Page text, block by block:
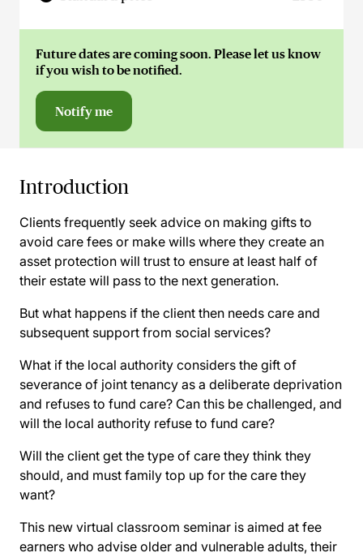
Future dates are coming soon. Please let us know
if you wish to be notified.
Notify me
Introduction
Clients frequently seek advice on making gifts to
avoid care fees or make wills where they create an
asset protection will trust to ensure at least half of
their estate will pass to the next generation.
But what happens if the client then needs care and
subsequent support from social services?
What if the local authority considers the gift of
severance of joint tenancy as a deliberate deprivation
and refuses to fund care? Can this be challenged, and
will the local authority refuse to fund care?
Will the client get the type of care they think they
should, and must family top up for the care they
want?
This new virtual classroom seminar is aimed at fee
earners who advise older and vulnerable adults, their